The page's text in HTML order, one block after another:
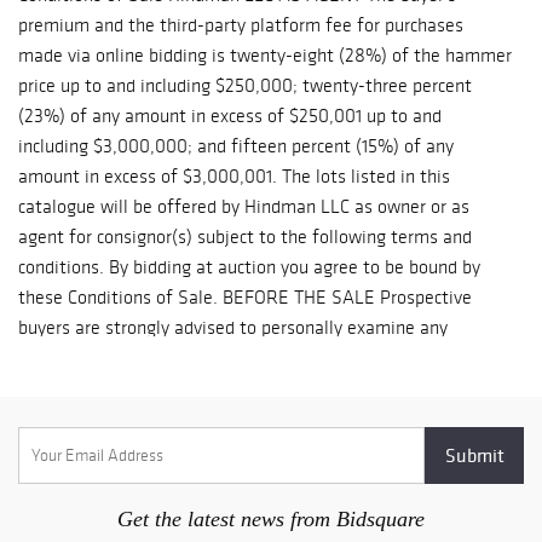
right to charge $5 per lot per day or to deliver said property to a
public warehouse for storage at the purchaser’s expense.
(Please see the Conditions of Sale) Notice: Because our
employees are working remotely, purchased lots may be
unavailable for shipping for longer than normal or until normal
operations resume. Purchased lots will not be available for in-
person pick-up. Storage fees during this period will be waived.
*Hindman takes no responsibility for any acts or omissions of
any of the third party shippers Please refer to
https://hindmanauctions.com/shipping-packing
Get the latest news from Bidsquare